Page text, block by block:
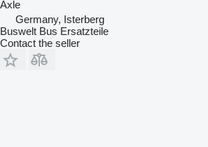
Axle
Germany, Isterberg
Buswelt Bus Ersatzteile
Contact the seller